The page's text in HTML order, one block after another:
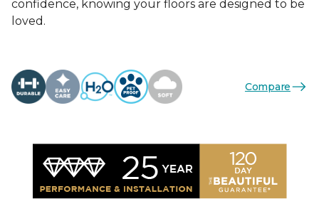
confidence, knowing your floors are designed to be
loved.
Compare